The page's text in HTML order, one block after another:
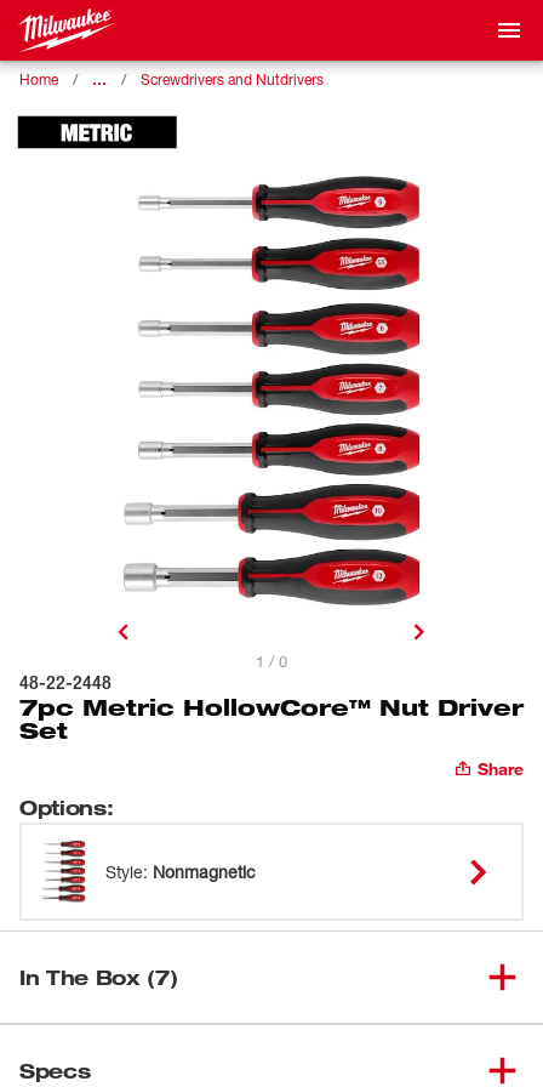
Home … Screwdrivers and Nutdrivers
1 / 0
48-22-2448
7pc Metric HollowCore™ Nut Driver
Set
Share
Options:
Style: Nonmagnetic
In The Box (7)
Specs